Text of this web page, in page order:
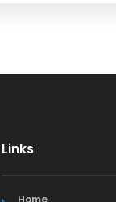
Links
Home